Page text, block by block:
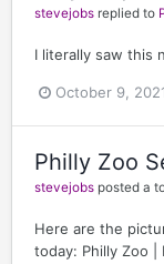
stevejobs replied to
I literally saw this
October 9,
Philly Zoo
stevejobs posted a
Here are the
today: Philly Zoo |